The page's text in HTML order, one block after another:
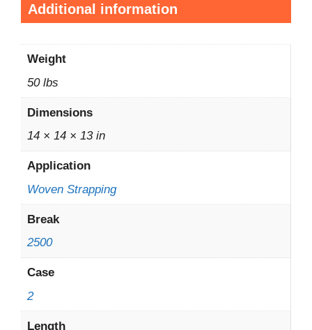
Additional information
Weight
50 lbs
Dimensions
14 × 14 × 13 in
Application
Woven Strapping
Break
2500
Case
2
Length